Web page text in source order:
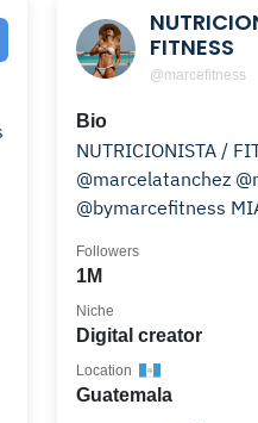
FITNESS
@marcefitness
Bio
NUTRICIONISTA /
@marcelatanchez
1M
Followers
Digital creator
Niche
Guatemala
Location